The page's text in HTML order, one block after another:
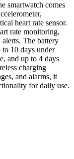
smartwatch comes
heart rate sensor.
rate monitoring,
alerts. The battery
10 days under
and up to 4 days
charging
and alarms, it
for daily use.